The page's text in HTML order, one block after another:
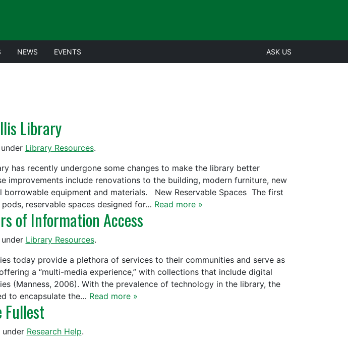
NEWS EVENTS ASK US
Library
Library Resources.
has recently undergone some changes to make the library better
improvements include renovations to the building, modern furniture, new
borrowable equipment and materials. New Reservable Spaces The first
reservable spaces designed for… Read more »
of Information Access
Library Resources.
today provide a plethora of services to their communities and serve as
a “multi-media experience,” with collections that include digital
(Manness, 2006). With the prevalence of technology in the library, the
to encapsulate the… Read more »
Fullest
Research Help.